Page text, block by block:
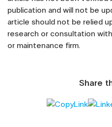
publication and will not be
article should not be relied
research or consultation
or maintenance firm.
Share